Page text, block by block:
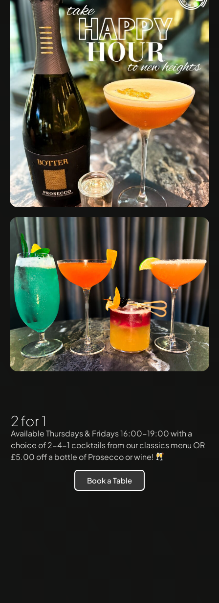
2 for 1
Available Thursdays & Fridays 16:00-19:00 with a
choice of 2-4-1 cocktails from our classics menu OR
£5.00 off a bottle of Prosecco or wine!
Book a Table